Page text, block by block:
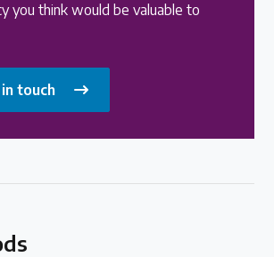
you think would be valuable to
touch